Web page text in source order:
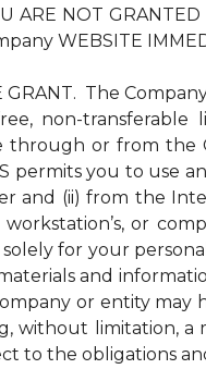
ARE NOT
WEBSITE
GRANT. The
non-transferable
through or from the
permits you to use
and (ii) from the
workstation’s, or
for your
and
or entity may
without limitation, a
to the obligations